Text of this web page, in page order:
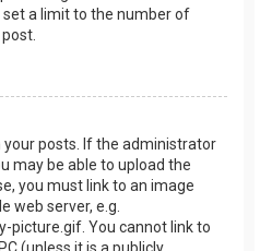
a limit to the number of
your posts. If the administrator
may be able to upload the
you must link to an image
web server, e.g.
picture.gif. You cannot link to